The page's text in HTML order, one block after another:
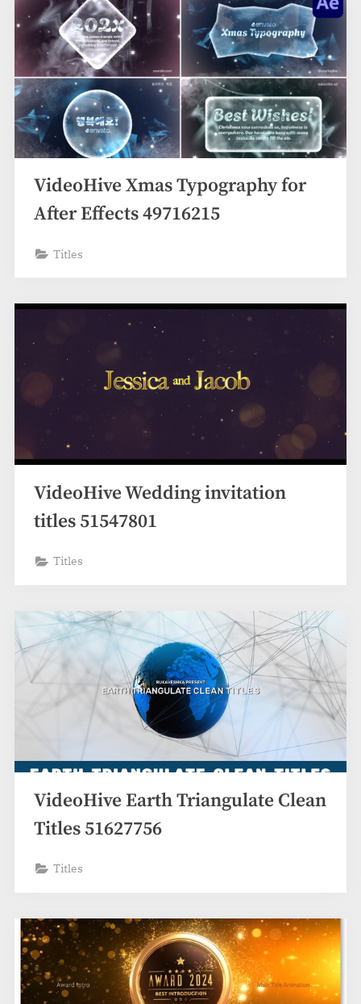
VideoHive Xmas Typography for
After Effects 49716215
Titles
VideoHive Wedding invitation
titles 51547801
Titles
VideoHive Earth Triangulate Clean
Titles 51627756
Titles